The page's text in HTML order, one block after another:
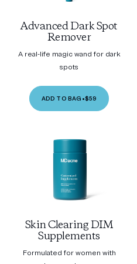
Advanced Dark Spot
Remover
A real-life magic wand for dark
spots
ADD TO BAG •$59
Skin Clearing DIM
Supplements
Formulated for women with